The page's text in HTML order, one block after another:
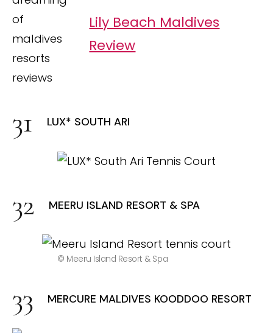
Lily Beach Maldives
Review
LUX* SOUTH ARI
MEERU ISLAND RESORT & SPA
© Meeru Island Resort & Spa
MERCURE MALDIVES KOODDOO RESORT